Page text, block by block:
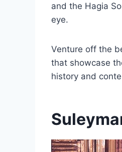
and the Hagia
eye.
Venture off the
that showcase
history and